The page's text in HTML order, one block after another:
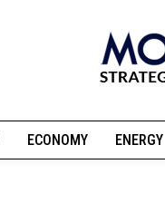
ECONOMY ENERGY